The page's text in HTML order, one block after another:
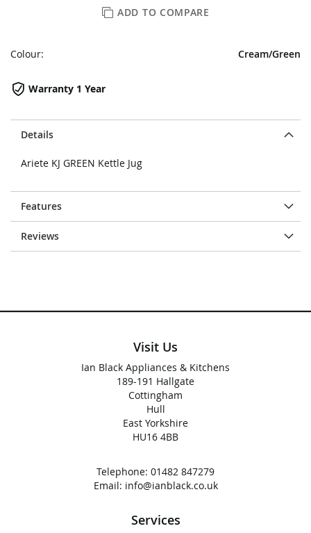
Details
Ariete KJ GREEN Kettle Jug
Features
Reviews
ADD TO COMPARE
Warranty 1 Year
Colour: Cream/Green
Visit Us
Ian Black Appliances & Kitchens
189-191 Hallgate
Cottingham
Hull
East Yorkshire
HU16 4BB
Telephone: 01482 847279
Email: info@ianblack.co.uk
Services